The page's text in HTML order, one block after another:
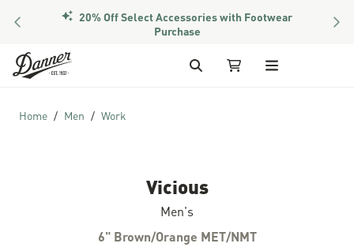
PREVIOUS Members Get Free Shipping Over $50
Skip to Content
Search My Cart
Home Men Work
Vicious
Men's
6" Brown/Orange MET/NMT